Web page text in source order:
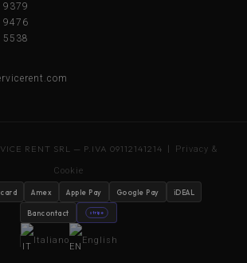
9379
9476
5538
RENT SRL — P.IVA 09112141214 | Privacy &
Cookie
Amex Apple Pay Google Pay iDEAL
Bancontact stripe
Italiano English